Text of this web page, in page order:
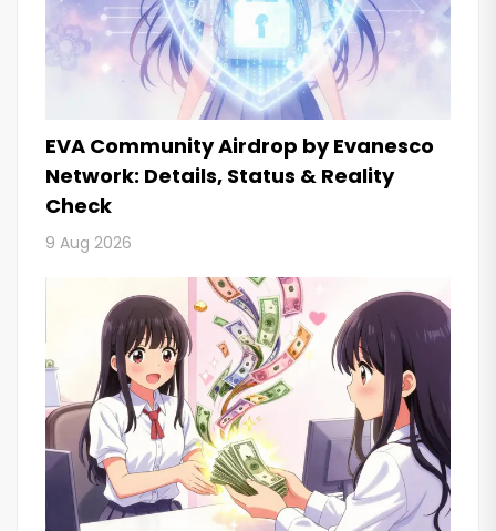
EVA Community Airdrop by Evanesco
Network: Details, Status & Reality
Check
9 Aug 2026